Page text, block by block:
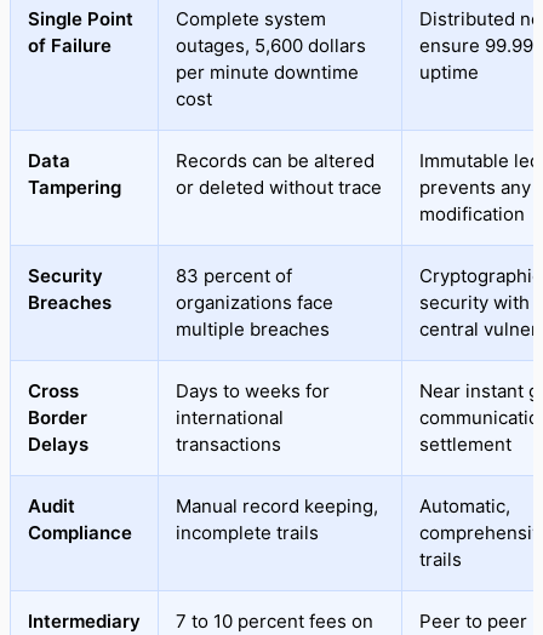
Single Point
of Failure
Complete system
outages, 5,600 dollars
per minute downtime
cost
Distributed
ensure 99.99
uptime
Data
Tampering
Records can be altered
or deleted without trace
Immutable
prevents any
modification
Security
Breaches
83 percent of
organizations face
multiple breaches
Cryptographic
security with
central
Cross
Border
Delays
Days to weeks for
international
transactions
Near instant
settlement
Audit
Compliance
Manual record keeping,
incomplete trails
Automatic,
trails
Intermediary
7 to 10 percent fees on
Peer to peer